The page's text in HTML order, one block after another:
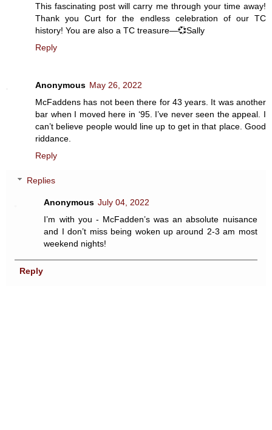
This fascinating post will carry me through your time away!
Thank you Curt for the endless celebration of our TC
history! You are also a TC treasure—💞Sally
Reply
Anonymous May 26, 2022
McFaddens has not been there for 43 years. It was another
bar when I moved here in ‘95. I’ve never seen the appeal. I
can’t believe people would line up to get in that place. Good
riddance.
Reply
Replies
Anonymous July 04, 2022
I’m with you - McFadden’s was an absolute nuisance
and I don’t miss being woken up around 2-3 am most
weekend nights!
Reply